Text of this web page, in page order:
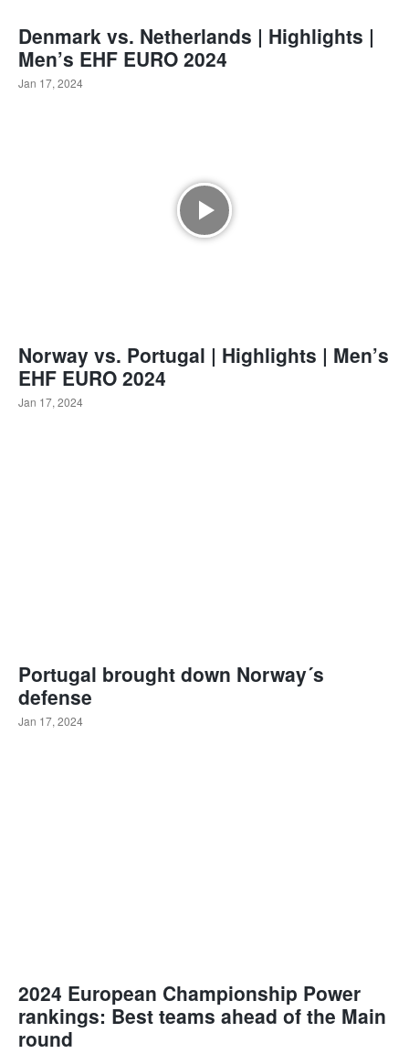
Denmark vs. Netherlands | Highlights |
Men’s EHF EURO 2024
Jan 17, 2024
Norway vs. Portugal | Highlights | Men’s
EHF EURO 2024
Jan 17, 2024
Portugal brought down Norway´s
defense
Jan 17, 2024
2024 European Championship Power
rankings: Best teams ahead of the Main
round